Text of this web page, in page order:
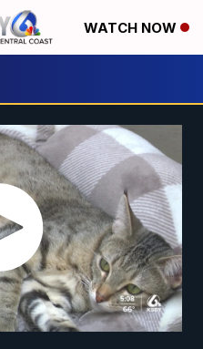
WATCH NOW